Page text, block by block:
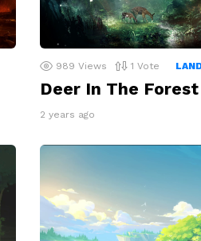
989 Views 1 Vote
Deer In The
2 years ago